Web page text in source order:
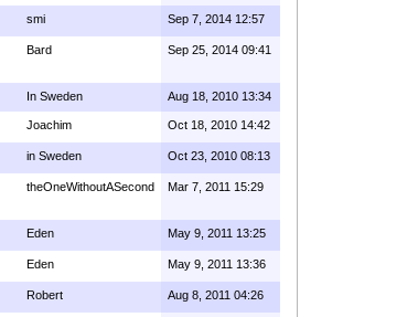
smi Sep 7, 2014 12:57
Bard Sep 25, 2014 09:41
In Sweden Aug 18, 2010 13:34
Joachim Oct 18, 2010 14:42
in Sweden Oct 23, 2010 08:13
theOneWithoutASecond Mar 7, 2011 15:29
Eden May 9, 2011 13:25
Eden May 9, 2011 13:36
Robert Aug 8, 2011 04:26